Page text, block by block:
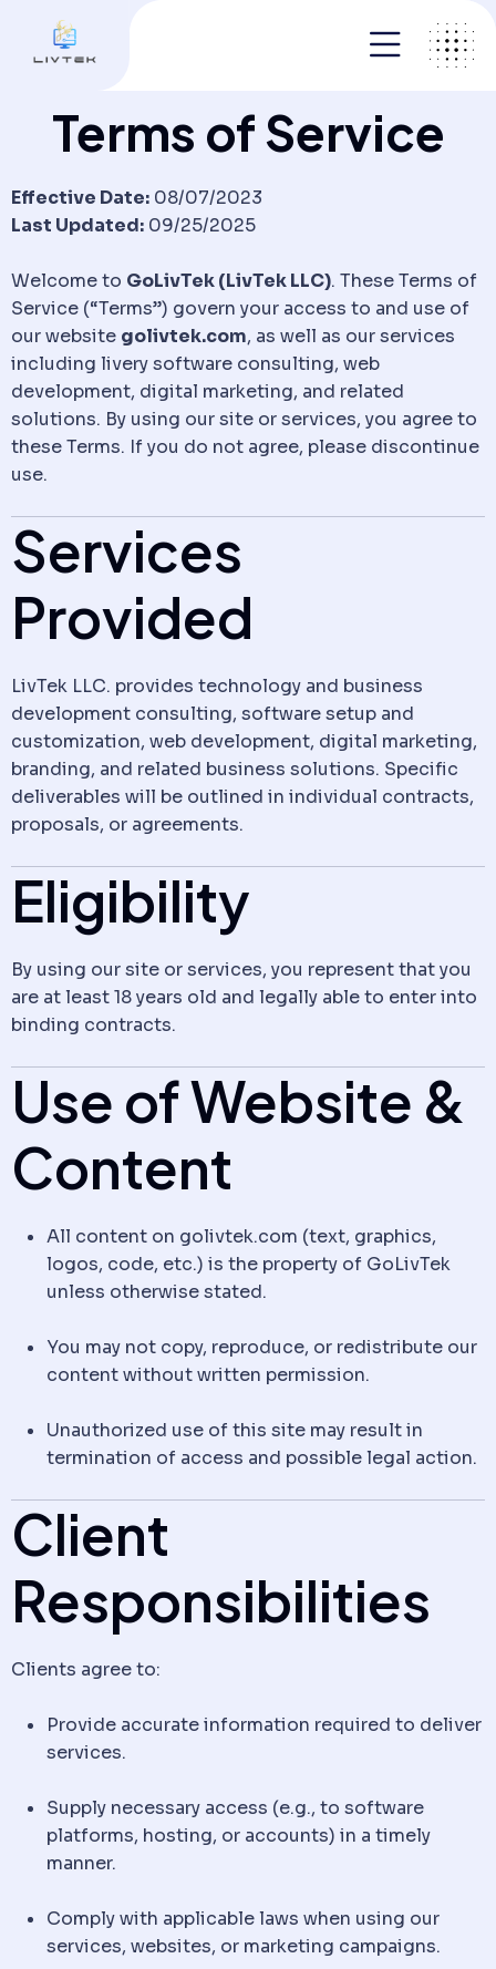
Terms of Service
Effective Date: 08/07/2023
Last Updated: 09/25/2025
Welcome to GoLivTek (LivTek LLC). These Terms of
Service (“Terms”) govern your access to and use of
our website golivtek.com, as well as our services
including livery software consulting, web
development, digital marketing, and related
solutions. By using our site or services, you agree to
these Terms. If you do not agree, please discontinue
use.
Services
Provided
LivTek LLC. provides technology and business
development consulting, software setup and
customization, web development, digital marketing,
branding, and related business solutions. Specific
deliverables will be outlined in individual contracts,
proposals, or agreements.
Eligibility
By using our site or services, you represent that you
are at least 18 years old and legally able to enter into
binding contracts.
Use of Website &
Content
All content on golivtek.com (text, graphics,
logos, code, etc.) is the property of GoLivTek
unless otherwise stated.
You may not copy, reproduce, or redistribute our
content without written permission.
Unauthorized use of this site may result in
termination of access and possible legal action.
Client
Responsibilities
Clients agree to:
Provide accurate information required to deliver
services.
Supply necessary access (e.g., to software
platforms, hosting, or accounts) in a timely
manner.
Comply with applicable laws when using our
services, websites, or marketing campaigns.